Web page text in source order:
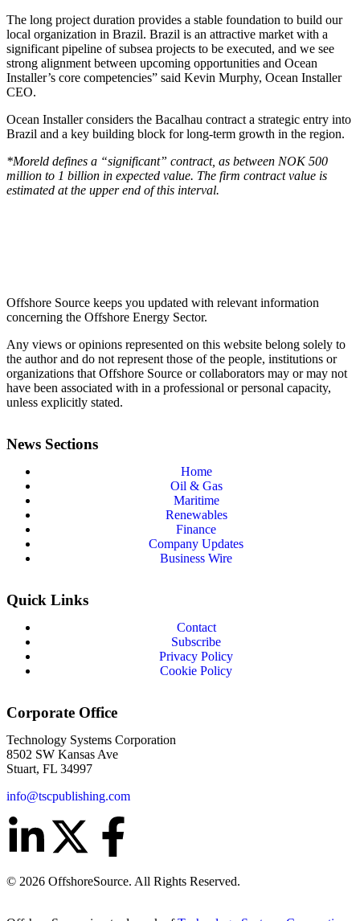
The long project duration provides a stable foundation to build our
local organization in Brazil. Brazil is an attractive market with a
significant pipeline of subsea projects to be executed, and we see
strong alignment between upcoming opportunities and Ocean
Installer’s core competencies” said Kevin Murphy, Ocean Installer
CEO.
Ocean Installer considers the Bacalhau contract a strategic entry into
Brazil and a key building block for long‑term growth in the region.
*Moreld defines a “significant” contract, as between NOK 500
million to 1 billion in expected value. The firm contract value is
estimated at the upper end of this interval.
Offshore Source keeps you updated with relevant information
concerning the Offshore Energy Sector.
Any views or opinions represented on this website belong solely to
the author and do not represent those of the people, institutions or
organizations that Offshore Source or collaborators may or may not
have been associated with in a professional or personal capacity,
unless explicitly stated.
News Sections
Home
Oil & Gas
Maritime
Renewables
Finance
Company Updates
Business Wire
Quick Links
Contact
Subscribe
Privacy Policy
Cookie Policy
Corporate Office
Technology Systems Corporation
8502 SW Kansas Ave
Stuart, FL 34997
info@tscpublishing.com
© 2026 OffshoreSource. All Rights Reserved.